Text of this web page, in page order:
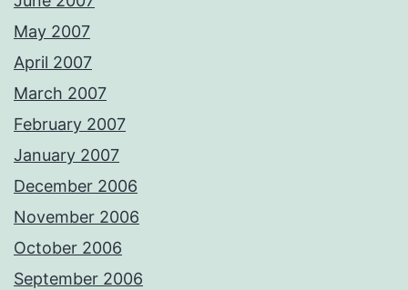
May 2007
April 2007
March 2007
February 2007
January 2007
December 2006
November 2006
October 2006
September 2006